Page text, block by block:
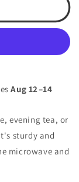
Aug 12⁠–14
evening tea, or
sturdy and
microwave and